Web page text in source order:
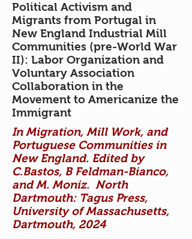
Political Activism and
Migrants from Portugal in
New England Industrial Mill
Communities (pre-World War
II): Labor Organization and
Voluntary Association
Collaboration in the
Movement to Americanize the
Immigrant
In Migration, Mill Work, and
Portuguese Communities in
New England. Edited by
C.Bastos, B Feldman-Bianco,
and M. Moniz. North
Dartmouth: Tagus Press,
University of Massachusetts,
Dartmouth, 2024